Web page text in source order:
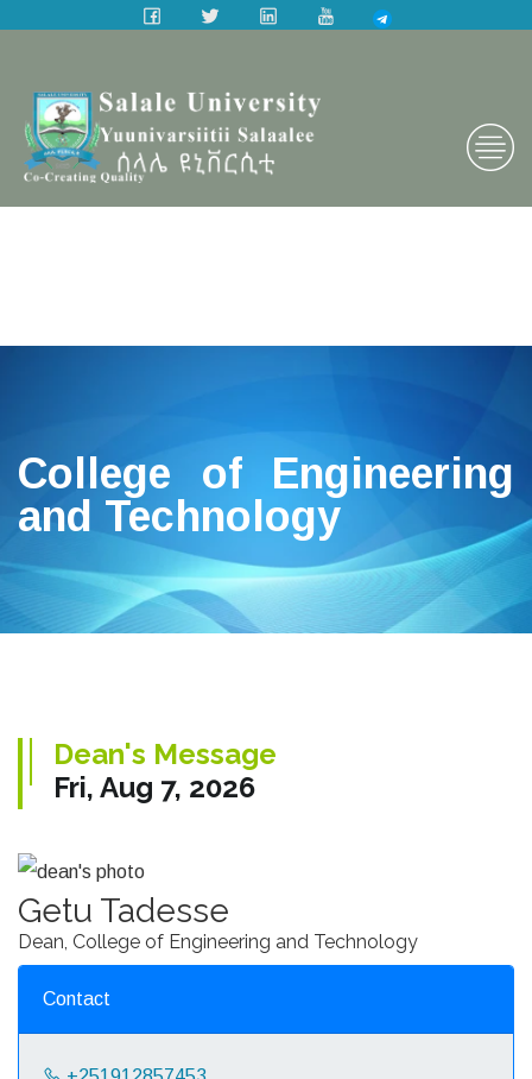
College of Engineering
and Technology
Dean's Message
Fri, Aug 7, 2026
Getu Tadesse
Dean, College of Engineering and Technology
Contact